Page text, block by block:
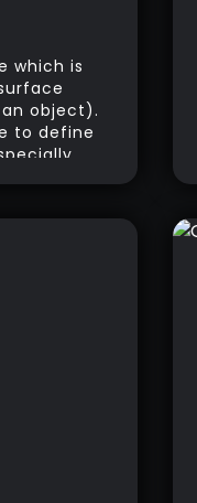
which is
object).
to define